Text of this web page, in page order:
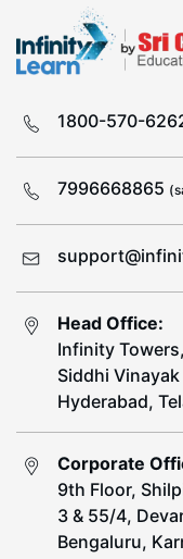
1800-570-
7996668865
Head Office:
Infinity
Siddhi
Hyderabad,
Corporate
9th Floor,
3 & 55/4,
Bengaluru,